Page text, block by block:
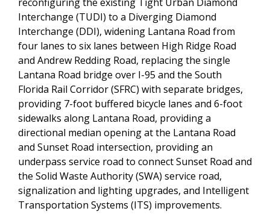
Interchange (TUDI) to a Diverging Diamond
Interchange (DDI), widening Lantana Road from
four lanes to six lanes between High Ridge Road
and Andrew Redding Road, replacing the single
Lantana Road bridge over I-95 and the South
Florida Rail Corridor (SFRC) with separate bridges,
providing 7-foot buffered bicycle lanes and 6-foot
sidewalks along Lantana Road, providing a
directional median opening at the Lantana Road
and Sunset Road intersection, providing an
underpass service road to connect Sunset Road and
the Solid Waste Authority (SWA) service road,
signalization and lighting upgrades, and Intelligent
Transportation Systems (ITS) improvements.